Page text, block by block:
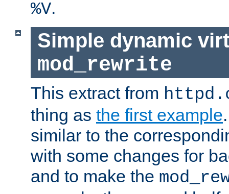
%V.
Simple dynamic
mod_rewrite
This extract from
thing as the first example
similar to the
with some changes for
and to make the